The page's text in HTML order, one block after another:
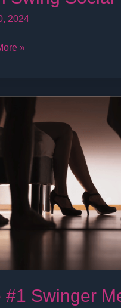
2024
»
#1 Swinger